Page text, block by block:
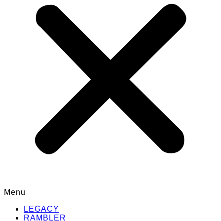
Menu
LEGACY
RAMBLER